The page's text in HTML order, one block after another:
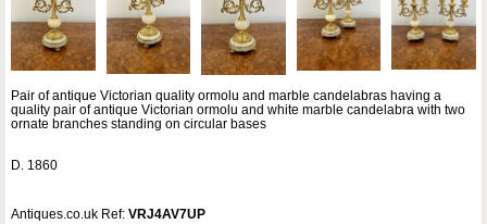
Pair of antique Victorian quality ormolu and marble candelabras having a
quality pair of antique Victorian ormolu and white marble candelabra with two
ornate branches standing on circular bases
D. 1860
Antiques.co.uk Ref: VRJ4AV7UP